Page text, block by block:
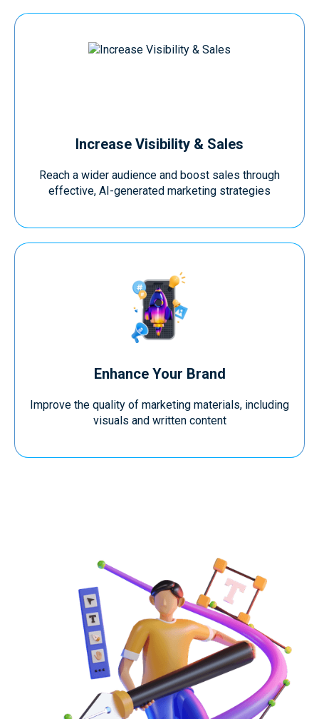
Increase Visibility & Sales
Reach a wider audience and boost sales through
effective, AI-generated marketing strategies
Enhance Your Brand
Improve the quality of marketing materials, including
visuals and written content